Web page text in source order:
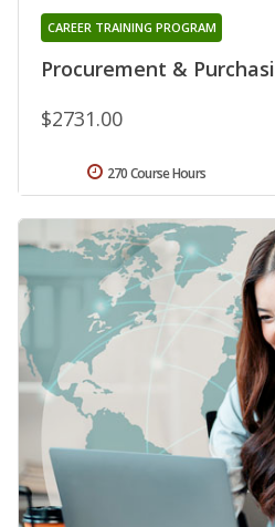
Procurement &
CAREER TRAINING PROGRAM
$2731.00
270 Course Hours